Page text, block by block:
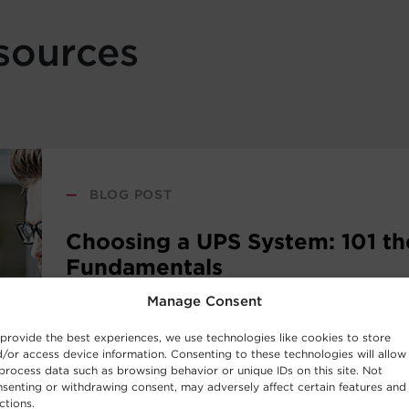
Manage Consent
the best experiences, we use technologies like cookies to store
or access device information. Consenting to these technologies will allow
data such as browsing behavior or unique IDs on this site. Not
or withdrawing consent, may adversely affect certain features and
— BLOG POST
Choosing a UPS System: 101
Fundamentals
New to the world of uninterruptible power
systems? Consider this UPS buying guide
the basic concepts behind UPS Systems and
work best for your requirements.